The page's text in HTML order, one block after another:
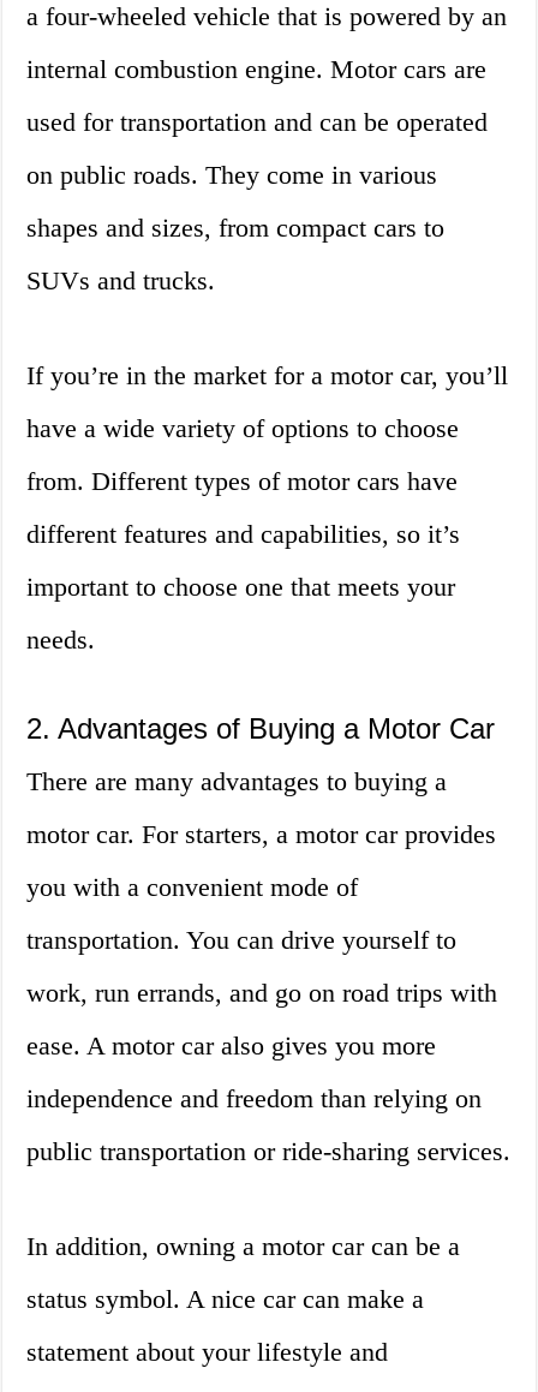
a four-wheeled vehicle that is powered by an
internal combustion engine. Motor cars are
used for transportation and can be operated
on public roads. They come in various
shapes and sizes, from compact cars to
SUVs and trucks.
If you’re in the market for a motor car, you’ll
have a wide variety of options to choose
from. Different types of motor cars have
different features and capabilities, so it’s
important to choose one that meets your
needs.
2. Advantages of Buying a Motor Car
There are many advantages to buying a
motor car. For starters, a motor car provides
you with a convenient mode of
transportation. You can drive yourself to
work, run errands, and go on road trips with
ease. A motor car also gives you more
independence and freedom than relying on
public transportation or ride-sharing services.
In addition, owning a motor car can be a
status symbol. A nice car can make a
statement about your lifestyle and